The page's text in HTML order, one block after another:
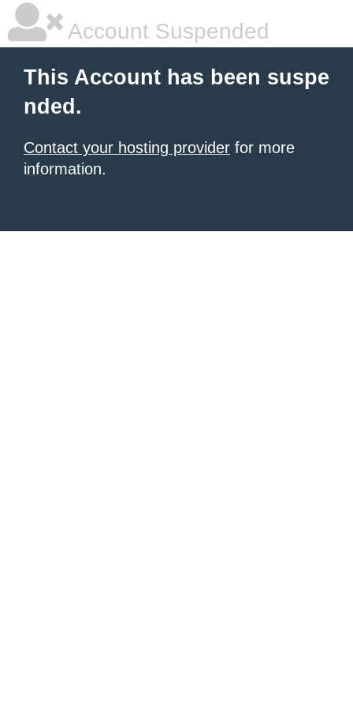
Account Suspended
This Account has been suspe
nded.
Contact your hosting provider for more
information.